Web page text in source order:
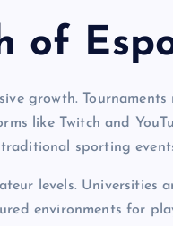
of
growth.
like Twitch and
sporting
levels. Universities
environments for